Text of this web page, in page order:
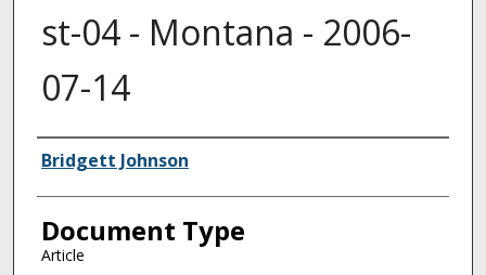
st-04 - Montana - 2006-
07-14
Authors
Bridgett Johnson
Document Type
Article